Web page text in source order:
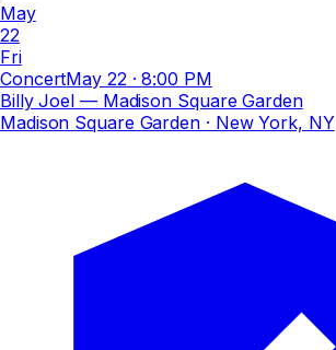
May
22
Fri
ConcertMay 22 ·8:00 PM
Billy Joel — Madison Square Garden
Madison Square Garden· New York, NY